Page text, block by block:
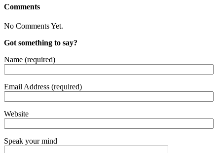
Comments
No Comments Yet.
Got something to say?
Name (required)
Email Address (required)
Website
Speak your mind